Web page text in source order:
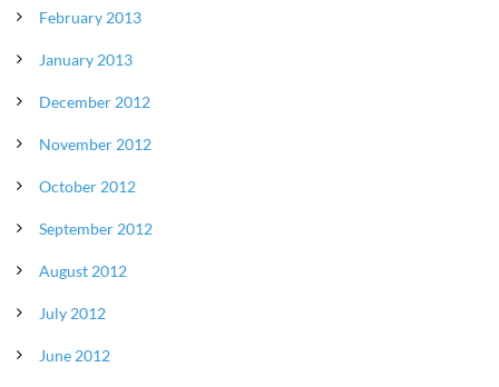
February 2013
January 2013
December 2012
November 2012
October 2012
September 2012
August 2012
July 2012
June 2012